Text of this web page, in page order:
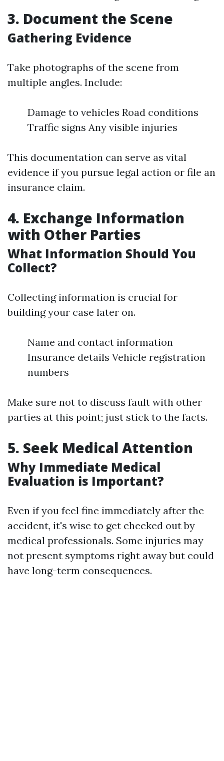
3. Document the Scene
Gathering Evidence
Take photographs of the scene from
multiple angles. Include:
Damage to vehicles Road conditions
Traffic signs Any visible injuries
This documentation can serve as vital
evidence if you pursue legal action or file an
insurance claim.
4. Exchange Information
with Other Parties
What Information Should You
Collect?
Collecting information is crucial for
building your case later on.
Name and contact information
Insurance details Vehicle registration
numbers
Make sure not to discuss fault with other
parties at this point; just stick to the facts.
5. Seek Medical Attention
Why Immediate Medical
Evaluation is Important?
Even if you feel fine immediately after the
accident, it's wise to get checked out by
medical professionals. Some injuries may
not present symptoms right away but could
have long-term consequences.